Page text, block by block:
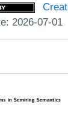
2026-07-01